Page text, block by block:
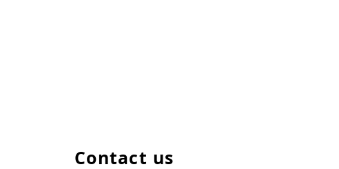
Contact us